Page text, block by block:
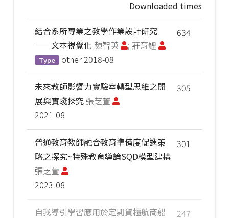
Downloaded times
634
結合系所專業之教學作業設計研究
──文本視覺化 顏智英 ; 莊育鲤
Type other 2018-08
305
未來教師影響力實驗室轉型思維之開
展與實踐探究 張芝萱
2021-08
301
普通教育教師融合教育準備度促進策
略之探究~特殊教育導論SQD模型建構
張芝萱
2023-08
247
自我導引學習應用於定期貨櫃航商船